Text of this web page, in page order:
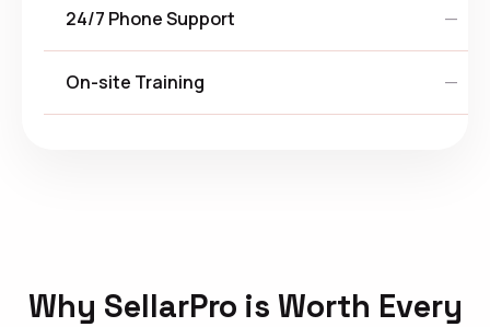
24/7 Phone Support —
On-site Training —
Why SellarPro is Worth Every